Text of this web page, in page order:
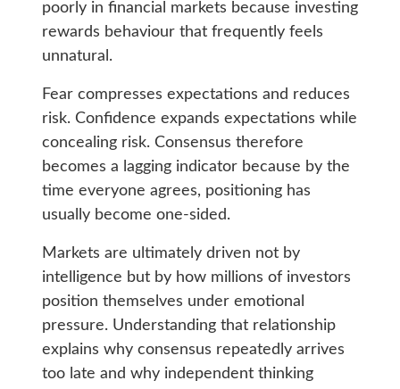
poorly in financial markets because investing
rewards behaviour that frequently feels
unnatural.
Fear compresses expectations and reduces
risk. Confidence expands expectations while
concealing risk. Consensus therefore
becomes a lagging indicator because by the
time everyone agrees, positioning has
usually become one-sided.
Markets are ultimately driven not by
intelligence but by how millions of investors
position themselves under emotional
pressure. Understanding that relationship
explains why consensus repeatedly arrives
too late and why independent thinking